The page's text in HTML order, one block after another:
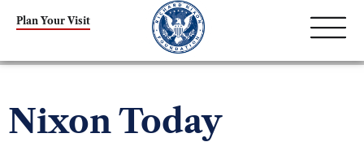
Plan Your Visit
Nixon Today